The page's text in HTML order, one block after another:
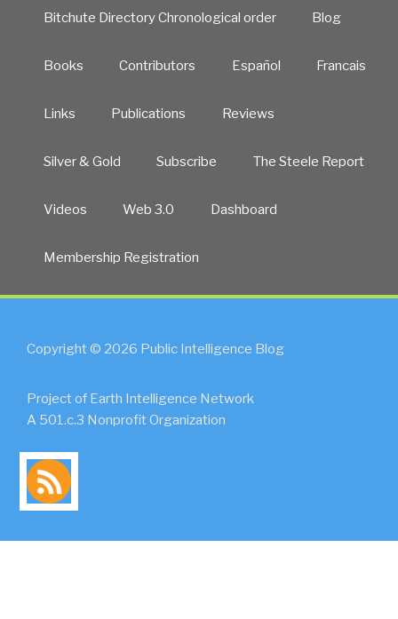
About
Covert
Staff?
to
Court
Bitchute Directory Chronological order Blog
Books Contributors Español Francais
Links Publications Reviews
Silver & Gold Subscribe The Steele Report
Videos Web 3.0 Dashboard
Membership Registration
Copyright © 2026 Public Intelligence Blog
Project of Earth Intelligence Network
A 501.c.3 Nonprofit Organization